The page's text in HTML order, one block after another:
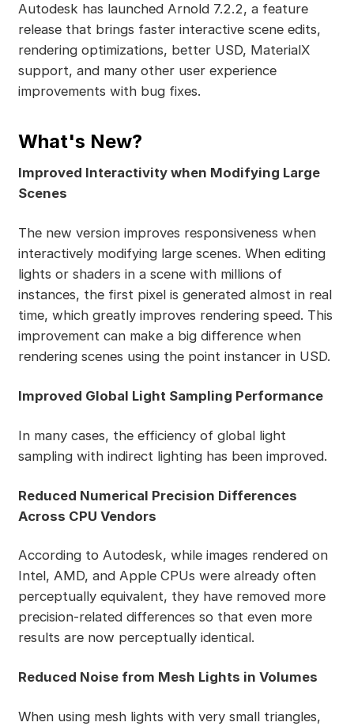
Autodesk has launched Arnold 7.2.2, a feature
release that brings faster interactive scene edits,
rendering optimizations, better USD, MaterialX
support, and many other user experience
improvements with bug fixes.
What's New?
Improved Interactivity when Modifying Large
Scenes
The new version improves responsiveness when
interactively modifying large scenes. When editing
lights or shaders in a scene with millions of
instances, the first pixel is generated almost in real
time, which greatly improves rendering speed. This
improvement can make a big difference when
rendering scenes using the point instancer in USD.
Improved Global Light Sampling Performance
In many cases, the efficiency of global light
sampling with indirect lighting has been improved.
Reduced Numerical Precision Differences
Across CPU Vendors
According to Autodesk, while images rendered on
Intel, AMD, and Apple CPUs were already often
perceptually equivalent, they have removed more
precision-related differences so that even more
results are now perceptually identical.
Reduced Noise from Mesh Lights in Volumes
When using mesh lights with very small triangles,